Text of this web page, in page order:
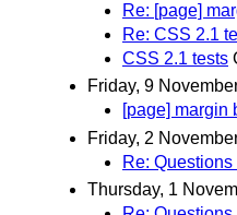
Re: [page]
Re: CSS 2.1
CSS 2.1 tests
Friday, 9
[page] margin
Friday, 2
Re:
Thursday, 1